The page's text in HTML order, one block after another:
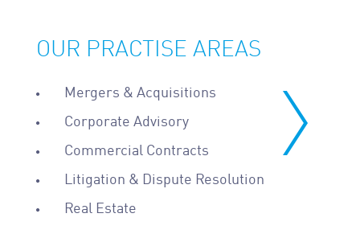
OUR PRACTISE AREAS
Mergers & Acquisitions
Corporate Advisory
Commercial Contracts
Litigation & Dispute Resolution
Real Estate